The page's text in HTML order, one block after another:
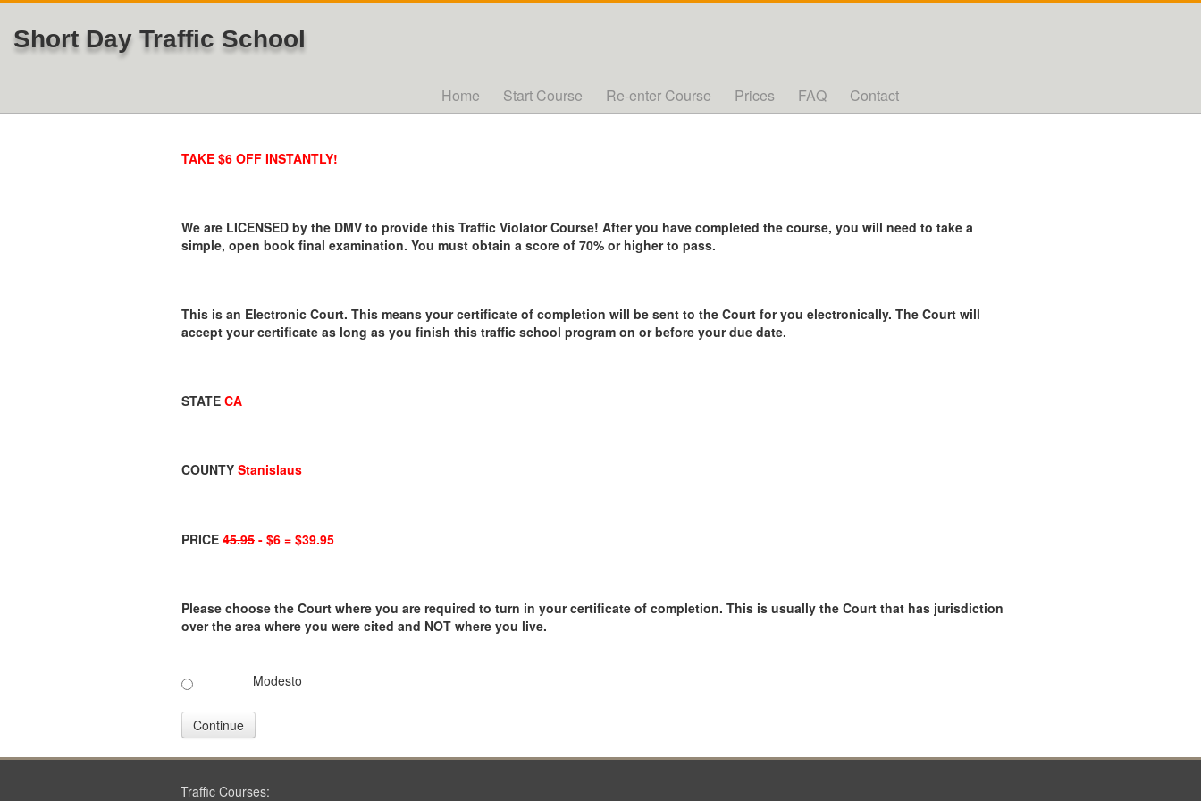
Short Day Traffic School
Home Start Course Re-enter Course Prices FAQ Contact
TAKE $6 OFF INSTANTLY!
We are LICENSED by the DMV to provide this Traffic Violator Course! After you have completed the course, you will need to take a
simple, open book final examination. You must obtain a score of 70% or higher to pass.
This is an Electronic Court. This means your certificate of completion will be sent to the Court for you electronically. The Court will
accept your certificate as long as you finish this traffic school program on or before your due date.
STATE CA
COUNTY Stanislaus
PRICE 45.95 - $6 = $39.95
Please choose the Court where you are required to turn in your certificate of completion. This is usually the Court that has jurisdiction
over the area where you were cited and NOT where you live.
Modesto
Continue
Traffic Courses: